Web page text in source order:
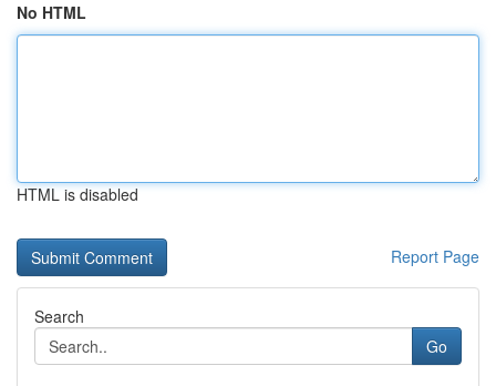
No HTML
HTML is disabled
Report Page
Search
Go